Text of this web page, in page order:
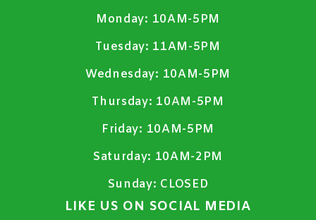
Monday: 10AM-5PM
Tuesday: 11AM-5PM
Wednesday: 10AM-5PM
Thursday: 10AM-5PM
Friday: 10AM-5PM
Saturday: 10AM-2PM
Sunday: CLOSED
LIKE US ON SOCIAL MEDIA